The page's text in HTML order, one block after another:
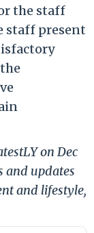
the staff
staff present
on Dec
and updates
and lifestyle,